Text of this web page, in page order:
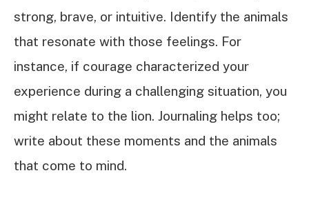
strong, brave, or intuitive. Identify the animals
that resonate with those feelings. For
instance, if courage characterized your
experience during a challenging situation, you
might relate to the lion. Journaling helps too;
write about these moments and the animals
that come to mind.